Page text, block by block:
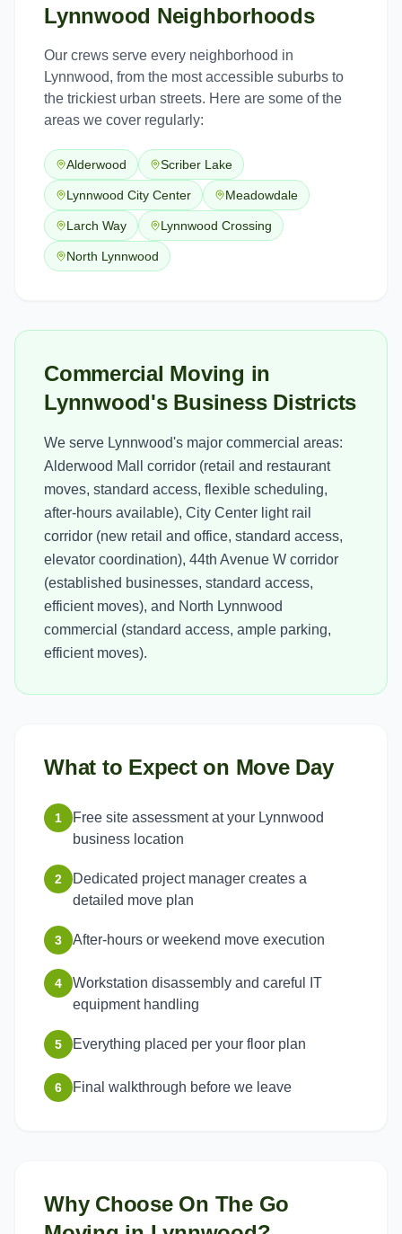
Lynnwood Neighborhoods
Our crews serve every neighborhood in
Lynnwood, from the most accessible suburbs to
the trickiest urban streets. Here are some of the
areas we cover regularly:
Alderwood Scriber Lake
Lynnwood City Center Meadowdale
Larch Way Lynnwood Crossing
North Lynnwood
Commercial Moving in
Lynnwood's Business Districts
We serve Lynnwood's major commercial areas:
Alderwood Mall corridor (retail and restaurant
moves, standard access, flexible scheduling,
after-hours available), City Center light rail
corridor (new retail and office, standard access,
elevator coordination), 44th Avenue W corridor
(established businesses, standard access,
efficient moves), and North Lynnwood
commercial (standard access, ample parking,
efficient moves).
What to Expect on Move Day
1
Free site assessment at your Lynnwood
business location
2
Dedicated project manager creates a
detailed move plan
3 After-hours or weekend move execution
4
Workstation disassembly and careful IT
equipment handling
5 Everything placed per your floor plan
6 Final walkthrough before we leave
Why Choose On The Go